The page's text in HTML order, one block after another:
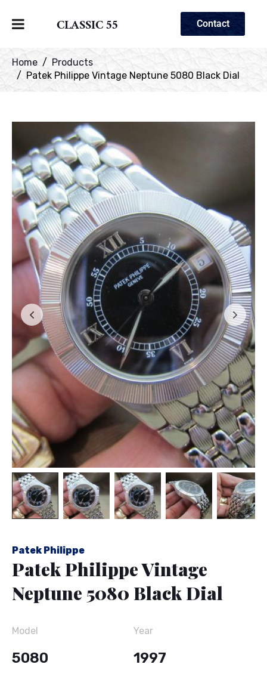
CLASSIC 55 Contact
Home
Products
Patek Philippe Vintage Neptune 5080 Black Dial
Patek Philippe
Patek Philippe Vintage
Neptune 5080 Black Dial
Model
5080
Year
1997